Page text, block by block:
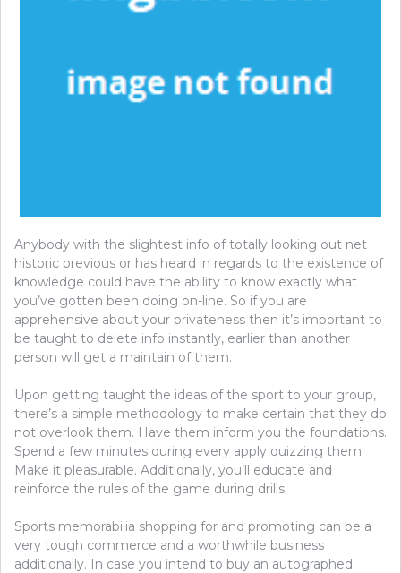
Anybody with the slightest info of totally looking out net
historic previous or has heard in regards to the existence of
knowledge could have the ability to know exactly what
you’ve gotten been doing on-line. So if you are
apprehensive about your privateness then it’s important to
be taught to delete info instantly, earlier than another
person will get a maintain of them.
Upon getting taught the ideas of the sport to your group,
there’s a simple methodology to make certain that they do
not overlook them. Have them inform you the foundations.
Spend a few minutes during every apply quizzing them.
Make it pleasurable. Additionally, you’ll educate and
reinforce the rules of the game during drills.
Sports memorabilia shopping for and promoting can be a
very tough commerce and a worthwhile business
additionally. In case you intend to buy an autographed